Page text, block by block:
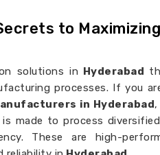
to
solutions in Hyderabad
processes. If you
in Hyderabad
made to process
These are high-